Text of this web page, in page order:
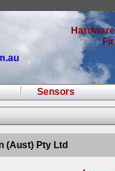
Hardware
Sensors
(Aust) Pty Ltd